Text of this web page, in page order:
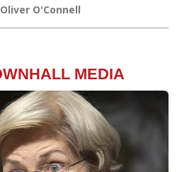
O'Connell
MEDIA